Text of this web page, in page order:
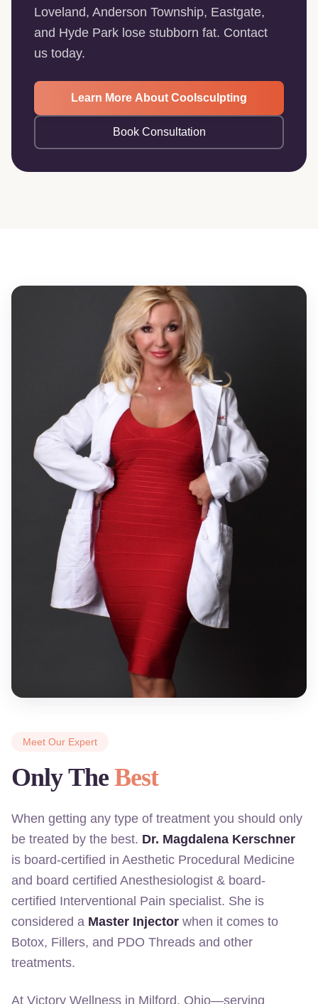
Loveland, Anderson Township, Eastgate,
and Hyde Park lose stubborn fat. Contact
us today.
Learn More About Coolsculpting
Book Consultation
Meet Our Expert
Only The Best
When getting any type of treatment you should only
be treated by the best. Dr. Magdalena Kerschner
is board-certified in Aesthetic Procedural Medicine
and board certified Anesthesiologist & board-
certified Interventional Pain specialist. She is
considered a Master Injector when it comes to
Botox, Fillers, and PDO Threads and other
treatments.
At Victory Wellness in Milford, Ohio—serving